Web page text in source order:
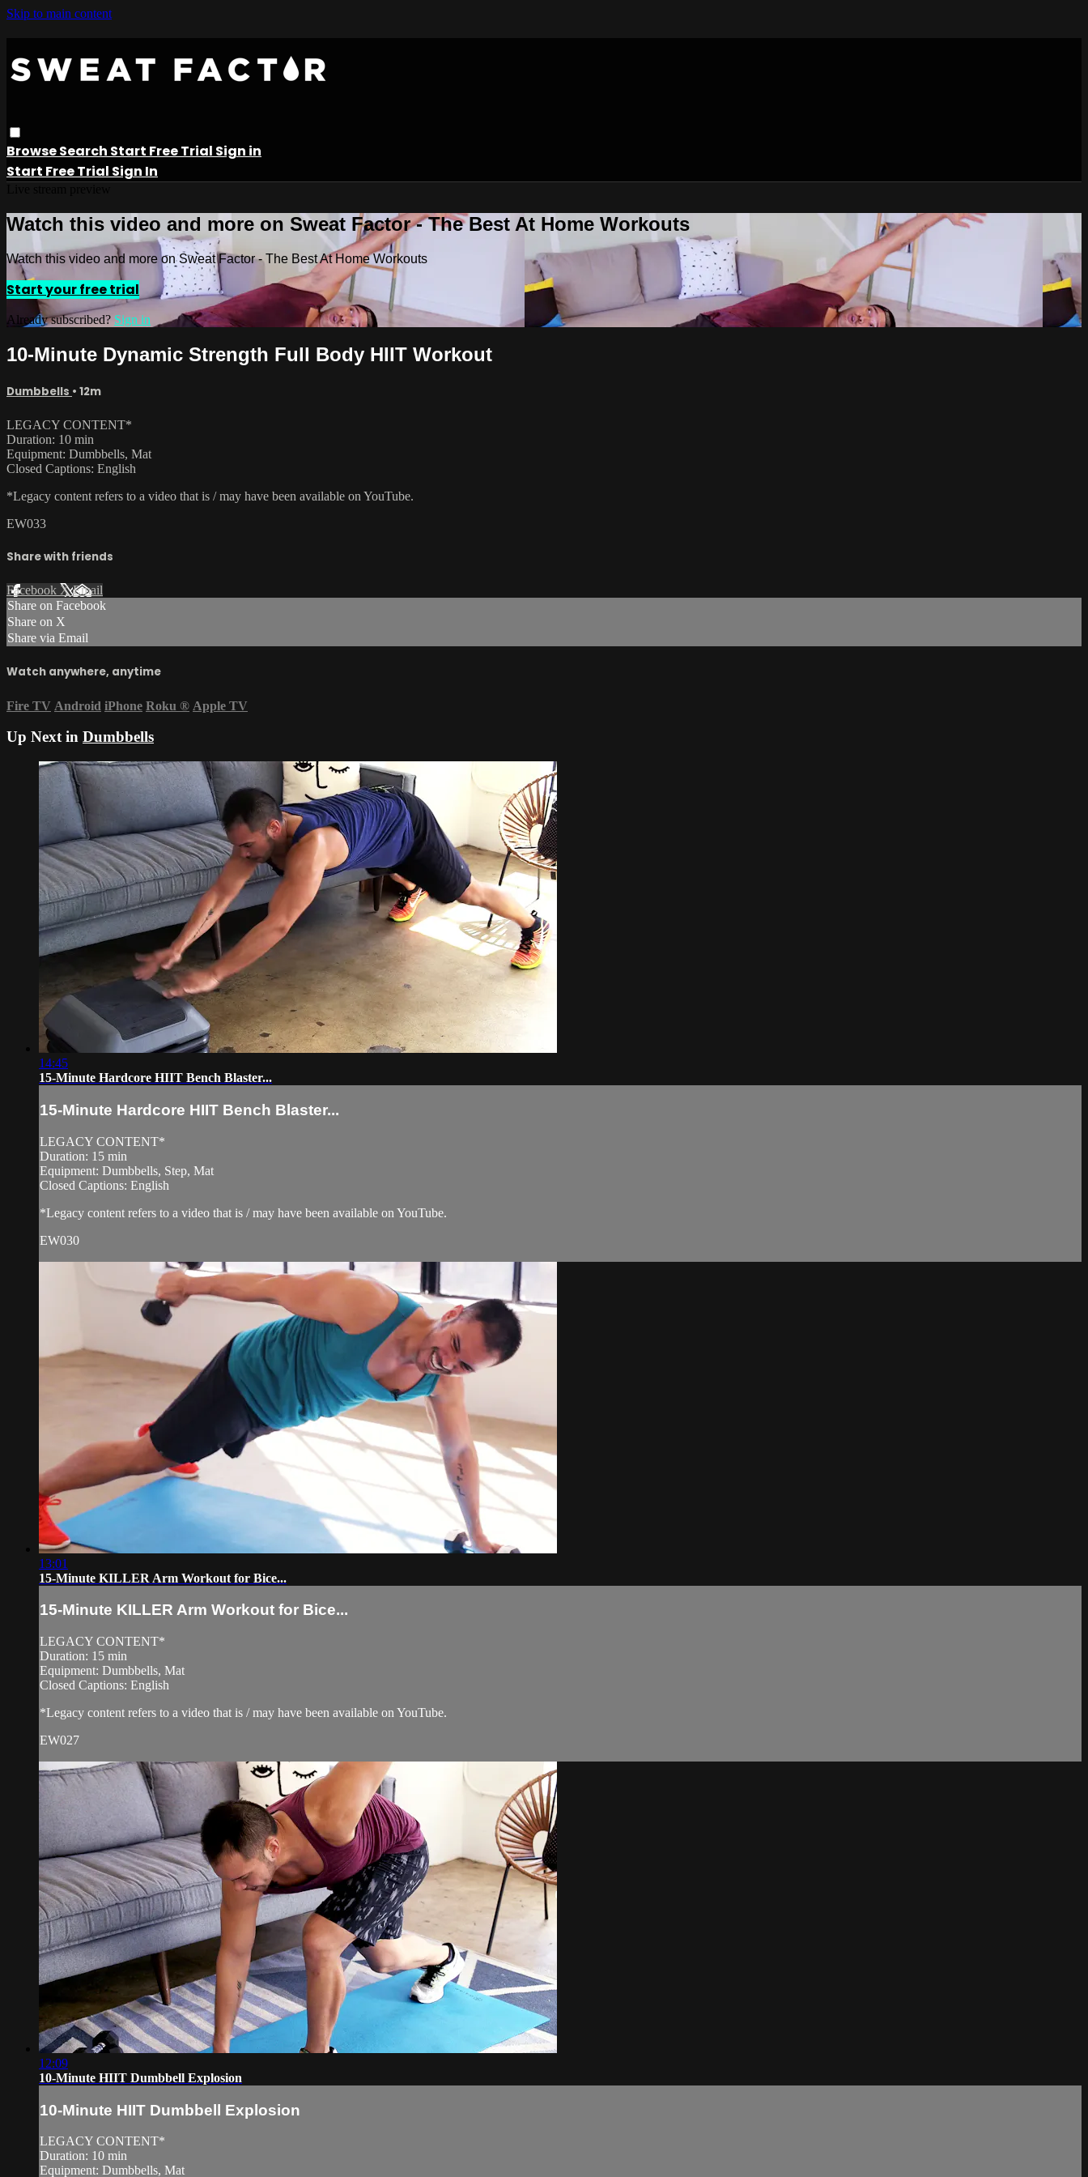
Skip to main content
BrowseSearch Start Free Trial Sign in
Start Free Trial Sign In
Watch this video and more on Sweat Factor - The Best At Home Workouts
Watch this video and more on Sweat Factor - The Best At Home Workouts
Start your free trial
Already subscribed? Sign in
10-Minute Dynamic Strength Full Body HIIT Workout
Dumbbells • 12m
LEGACY CONTENT*
Duration: 10 min
Equipment: Dumbbells, Mat
Closed Captions: English
*Legacy content refers to a video that is / may have been available on YouTube.
EW033
Share with friends
Facebook XEmail
Share on Facebook
Share on X
Share via Email
Watch anywhere, anytime
Fire TV Android iPhone Roku ® Apple TV
Up Next in Dumbbells
14:45
15-Minute Hardcore HIIT Bench Blaster...
15-Minute Hardcore HIIT Bench Blaster...
LEGACY CONTENT*
Duration: 15 min
Equipment: Dumbbells, Step, Mat
Closed Captions: English
*Legacy content refers to a video that is / may have been available on YouTube.
EW030
13:01
15-Minute KILLER Arm Workout for Bice...
15-Minute KILLER Arm Workout for Bice...
LEGACY CONTENT*
Duration: 15 min
Equipment: Dumbbells, Mat
Closed Captions: English
*Legacy content refers to a video that is / may have been available on YouTube.
EW027
12:09
10-Minute HIIT Dumbbell Explosion
10-Minute HIIT Dumbbell Explosion
LEGACY CONTENT*
Duration: 10 min
Equipment: Dumbbells, Mat